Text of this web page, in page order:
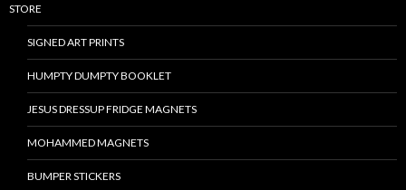
STORE
SIGNED ART PRINTS
HUMPTY DUMPTY BOOKLET
JESUS DRESSUP FRIDGE MAGNETS
MOHAMMED MAGNETS
BUMPER STICKERS